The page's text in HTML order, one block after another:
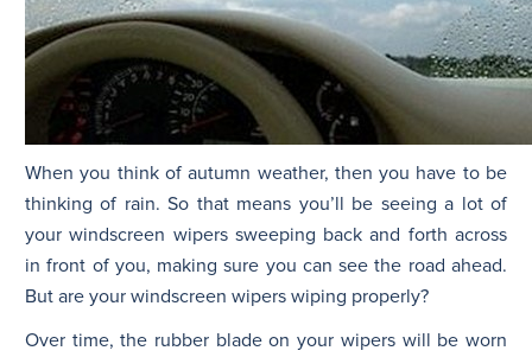
When you think of autumn weather, then you have to be
thinking of rain. So that means you’ll be seeing a lot of
your windscreen wipers sweeping back and forth across
in front of you, making sure you can see the road ahead.
But are your windscreen wipers wiping properly?
Over time, the rubber blade on your wipers will be worn